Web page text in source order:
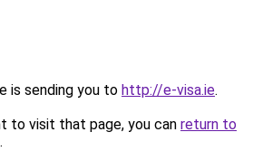
is sending you to http://e-visa.ie.
to visit that page, you can return to
.